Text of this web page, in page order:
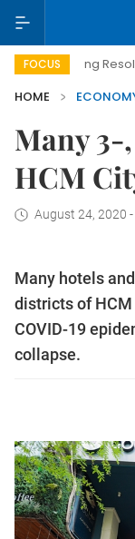
FOCUS
Resolutions to
HOME
Many 3-
HCM
August 24, 2020
Many hotels
districts of
COVID-19
collapse.